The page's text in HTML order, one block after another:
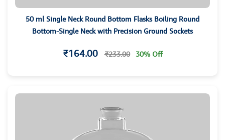
50 ml Single Neck Round Bottom Flasks Boiling Round
Bottom-Single Neck with Precision Ground Sockets
₹164.00 ₹233.00 30% Off